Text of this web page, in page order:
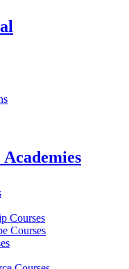
Courses
Courses